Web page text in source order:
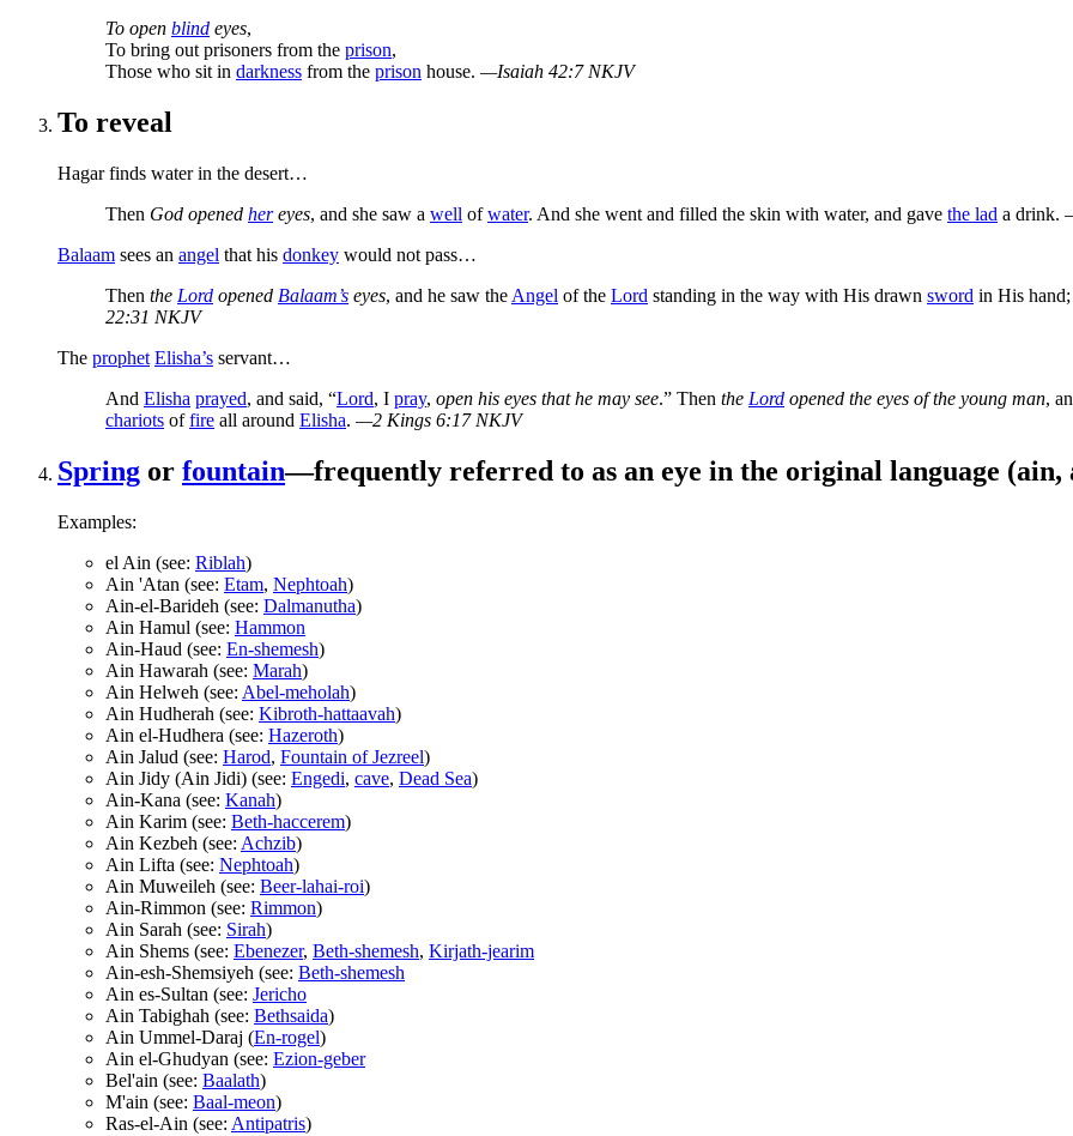
To open blind eyes,
To bring out prisoners from the prison,
Those who sit in darkness from the prison house. —Isaiah 42:7 NKJV
To reveal
Hagar finds water in the desert…
Then God opened hereyes, and she saw a well ofwater. And she went and filled the skin with water, and gave the lad a drink.
Balaam sees an angel that his donkey would not pass…
Then the Lord opened Balaam’s eyes, and he saw the Angel of the Lord standing in the way with His drawn sword in His
22:31 NKJV
The prophet Elisha’s servant…
And Elisha prayed, and said, “Lord, I pray, open his eyes that he may see.” Then the Lord opened the eyes of the young man,
chariots offire all around Elisha. —2 Kings 6:17 NKJV
Spring or fountain—frequently referred to as an eye in the original language (ain,
Examples:
el Ain (see: Riblah)
Ain 'Atan (see: Etam, Nephtoah)
Ain-el-Barideh (see: Dalmanutha)
Ain Hamul (see: Hammon
Ain-Haud (see: En-shemesh)
Ain Hawarah (see: Marah)
Ain Helweh (see: Abel-meholah)
Ain Hudherah (see: Kibroth-hattaavah)
Ain el-Hudhera (see: Hazeroth)
Ain Jalud (see: Harod, Fountain of Jezreel)
Ain Jidy (Ain Jidi) (see: Engedi, cave, Dead Sea)
Ain-Kana (see: Kanah)
Ain Karim (see: Beth-haccerem)
Ain Kezbeh (see: Achzib)
Ain Lifta (see: Nephtoah)
Ain Muweileh (see: Beer-lahai-roi)
Ain-Rimmon (see: Rimmon)
Ain Sarah (see: Sirah)
Ain Shems (see: Ebenezer, Beth-shemesh, Kirjath-jearim
Ain-esh-Shemsiyeh (see: Beth-shemesh
Ain es-Sultan (see: Jericho
Ain Tabighah (see: Bethsaida)
Ain Ummel-Daraj (En-rogel)
Ain el-Ghudyan (see: Ezion-geber
Bel'ain (see: Baalath)
M'ain (see: Baal-meon)
Ras-el-Ain (see: Antipatris)